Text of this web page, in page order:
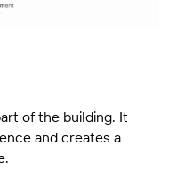
of the building. It
and creates a